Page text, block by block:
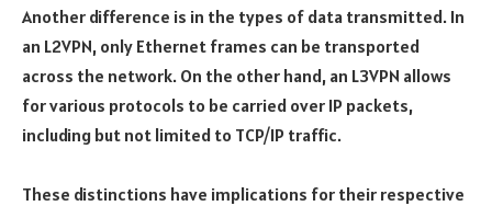
Another difference is in the types of data transmitted. In
an L2VPN, only Ethernet frames can be transported
across the network. On the other hand, an L3VPN allows
for various protocols to be carried over IP packets,
including but not limited to TCP/IP traffic.
These distinctions have implications for their respective